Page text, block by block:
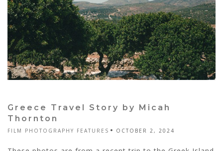
Greece Travel Story by Micah
Thornton
FILM PHOTOGRAPHY FEATURES OCTOBER 2, 2024